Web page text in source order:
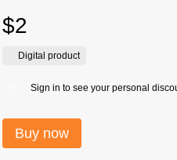
$2
Digital product
Sign in to see your personal
Buy now